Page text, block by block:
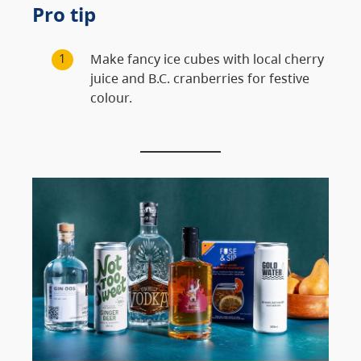
Pro tip
Make fancy ice cubes with local cherry
juice and B.C. cranberries for festive
colour.